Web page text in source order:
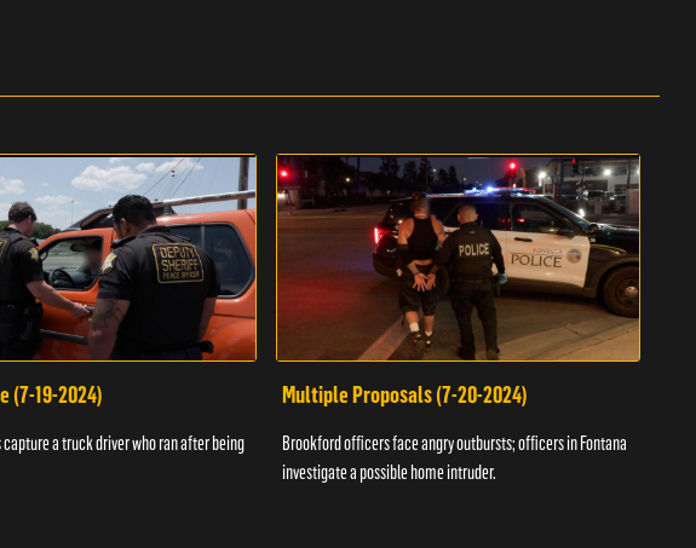
(7-19-2024)
a truck driver who ran after being
Multiple Proposals (7-20-2024)
Brookford officers face angry outbursts; officers in Fontana
investigate a possible home intruder.